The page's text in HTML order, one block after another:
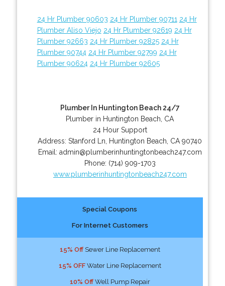
24 Hr Plumber 90603 24 Hr Plumber 90711 24 Hr
Plumber Aliso Viejo 24 Hr Plumber 92619 24 Hr
Plumber 92663 24 Hr Plumber 92825 24 Hr
Plumber 90744 24 Hr Plumber 92799 24 Hr
Plumber 90624 24 Hr Plumber 92605
Plumber In Huntington Beach 24/7
Plumber in Huntington Beach, CA
24 Hour Support
Address:Stanford Ln Huntington Beach CA 90740
Email: admin@plumberinhuntingtonbeach247.com
Phone: (714) 909-1703
www.plumberinhuntingtonbeach247.com
Special Coupons
For Internet Customers
15% OffSewer Line Replacement
15% OFFWater Line Replacement
10% OffWell Pump Repair